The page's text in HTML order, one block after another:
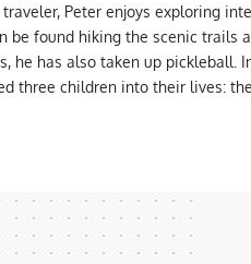
Peter enjoys exploring
be found hiking the scenic trails
he has also taken up pickleball.
three children into their lives: